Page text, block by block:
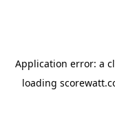
Application error: a
loading